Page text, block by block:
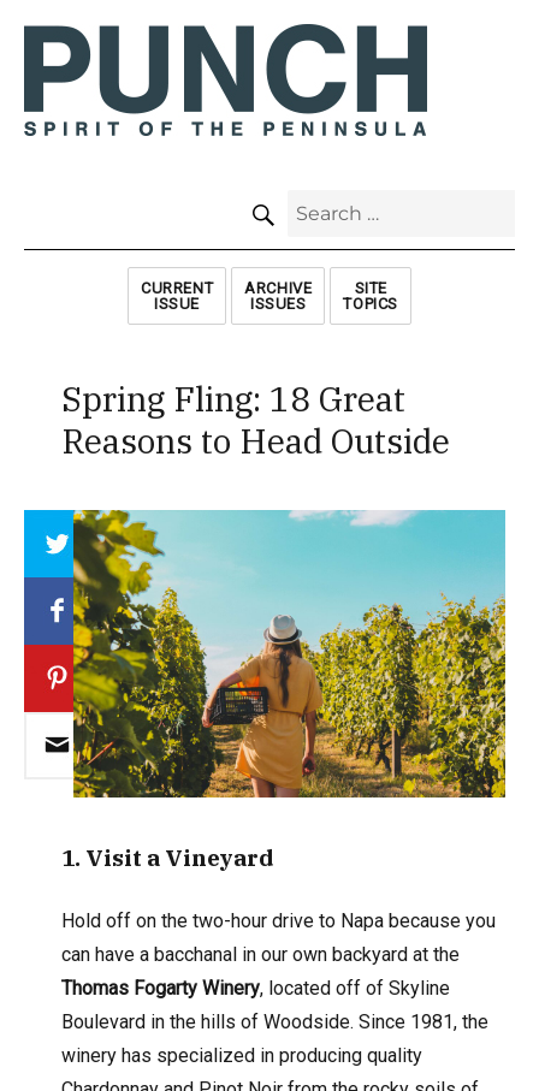
Search
CURRENT
ISSUE
ARCHIVE
ISSUES
SITE
TOPICS
Spring Fling: 18 Great
Reasons to Head Outside
Array
1. Visit a Vineyard
Hold off on the two-hour drive to Napa because you
can have a bacchanal in our own backyard at the
Thomas Fogarty Winery, located off of Skyline
Boulevard in the hills of Woodside. Since 1981, the
winery has specialized in producing quality